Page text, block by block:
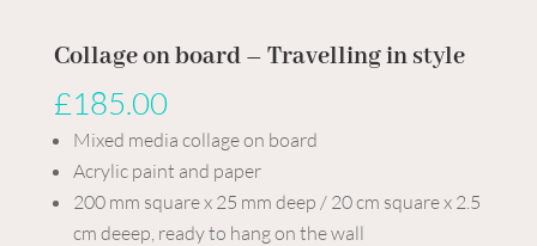
Collage on board – Travelling in style
£185.00
Mixed media collage on board
Acrylic paint and paper
200 mm square x 25 mm deep / 20 cm square x 2.5
cm deeep, ready to hang on the wall